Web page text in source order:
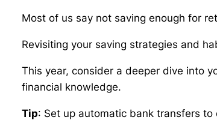
Most of us say not saving enough for
Revisiting your saving strategies and
This year, consider a deeper dive into
financial knowledge.
Tip: Set up automatic bank transfers